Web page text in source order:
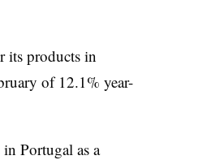
its products in
of 12.1% year-
Portugal as a